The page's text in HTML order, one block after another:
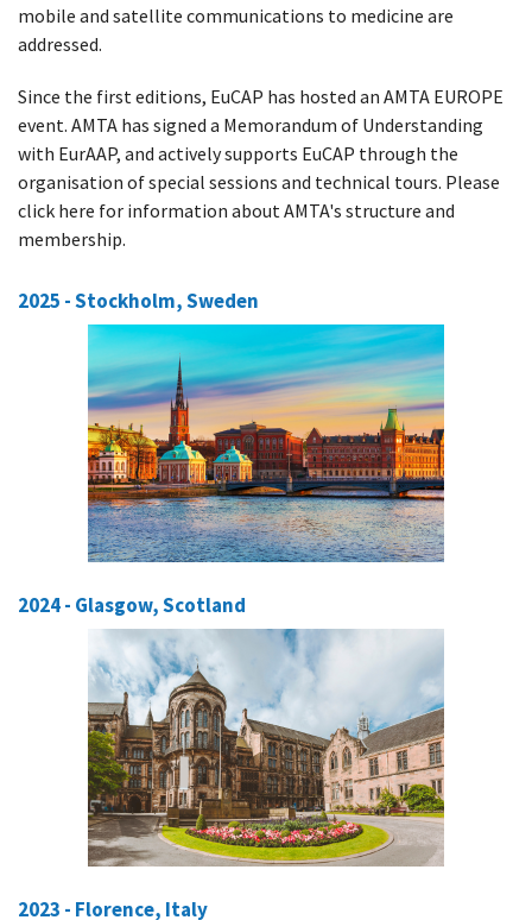
mobile and satellite communications to medicine are
addressed.
Since the first editions, EuCAP has hosted an AMTA EUROPE
event. AMTA has signed a Memorandum of Understanding
with EurAAP, and actively supports EuCAP through the
organisation of special sessions and technical tours. Please
click here for information about AMTA's structure and
membership.
2025 - Stockholm, Sweden
2024 - Glasgow, Scotland
2023 - Florence, Italy